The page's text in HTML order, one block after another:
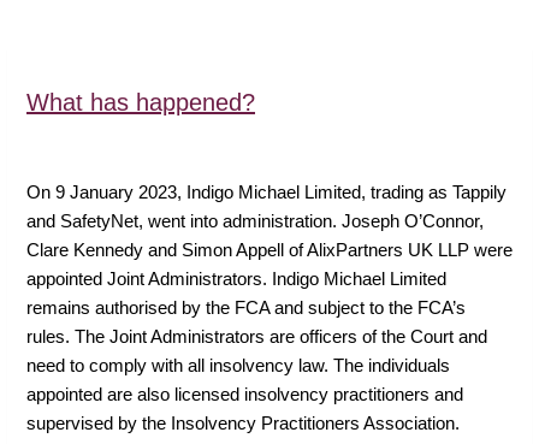
What has happened?
On 9 January 2023, Indigo Michael Limited, trading as Tappily
and SafetyNet, went into administration. Joseph O’Connor,
Clare Kennedy and Simon Appell of AlixPartners UK LLP were
appointed Joint Administrators. Indigo Michael Limited
remains authorised by the FCA and subject to the FCA’s
rules. The Joint Administrators are officers of the Court and
need to comply with all insolvency law. The individuals
appointed are also licensed insolvency practitioners and
supervised by the Insolvency Practitioners Association.